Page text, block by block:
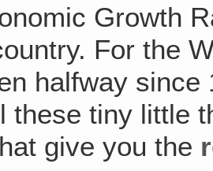
Growth
For the
halfway
these tiny little
give you the